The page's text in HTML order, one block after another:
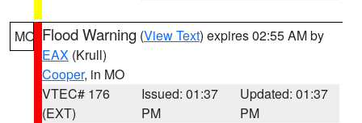
MO Flood Warning (View Text) expires 02:55 AM by
EAX (Krull)
Cooper, in MO
VTEC# 176
(EXT)
Issued: 01:37
PM
Updated: 01:37
PM